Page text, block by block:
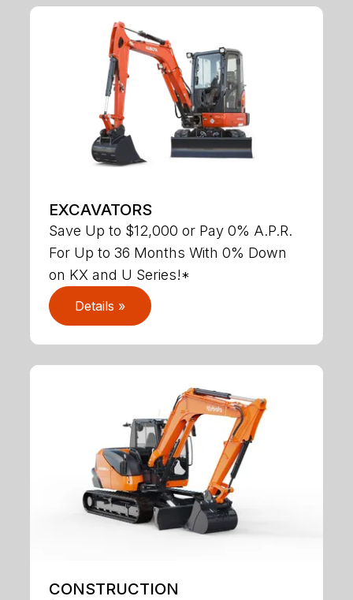
EXCAVATORS
Save Up to $12,000 or Pay 0% A.P.R.
For Up to 36 Months With 0% Down
on KX and U Series!*
Details »
CONSTRUCTION